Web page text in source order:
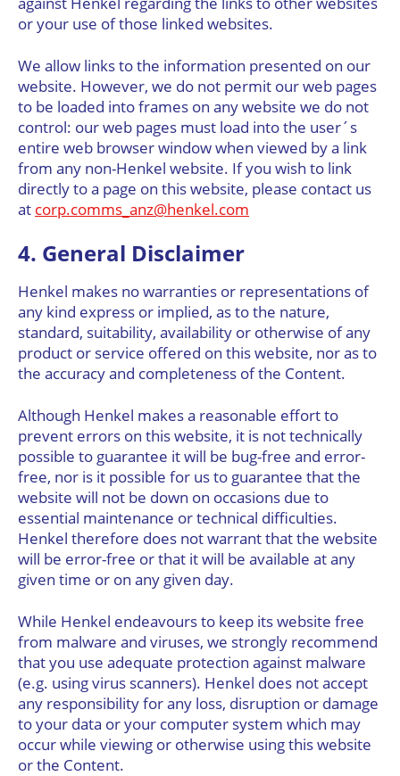
or your use of those linked websites.
We allow links to the information presented on our
website. However, we do not permit our web pages
to be loaded into frames on any website we do not
control: our web pages must load into the user´s
entire web browser window when viewed by a link
from any non-Henkel website. If you wish to link
directly to a page on this website, please contact us
at corp.comms_anz@henkel.com
4. General Disclaimer
Henkel makes no warranties or representations of
any kind express or implied, as to the nature,
standard, suitability, availability or otherwise of any
product or service offered on this website, nor as to
the accuracy and completeness of the Content.
Although Henkel makes a reasonable effort to
prevent errors on this website, it is not technically
possible to guarantee it will be bug-free and error-
free, nor is it possible for us to guarantee that the
website will not be down on occasions due to
essential maintenance or technical difficulties.
Henkel therefore does not warrant that the website
will be error-free or that it will be available at any
given time or on any given day.
While Henkel endeavours to keep its website free
from malware and viruses, we strongly recommend
that you use adequate protection against malware
(e.g. using virus scanners). Henkel does not accept
any responsibility for any loss, disruption or damage
to your data or your computer system which may
occur while viewing or otherwise using this website
or the Content.